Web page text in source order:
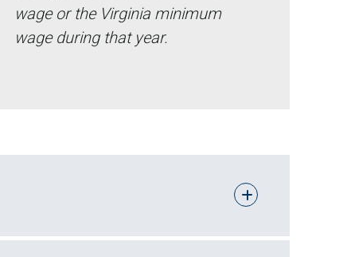
wage or the Virginia minimum
wage during that year.